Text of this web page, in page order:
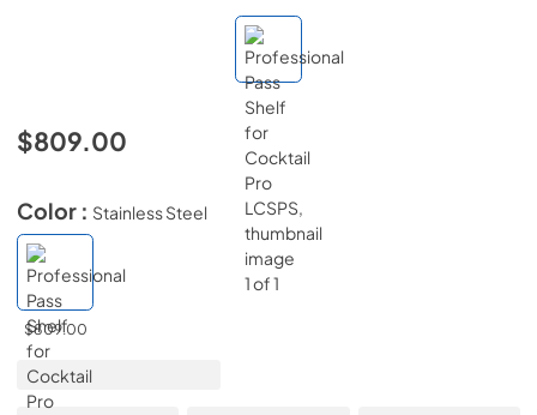
$809.00
Color : Stainless Steel
$809.00